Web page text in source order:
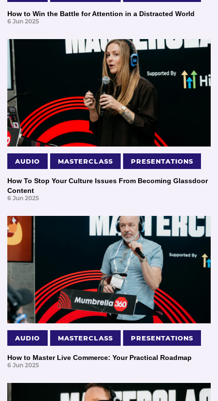
How to Win the Battle for Attention in a Distracted World
6 Jun 2025
AUDIO MASTERCLASS PRESENTATIONS
How To Stop Your Culture Issues From Becoming Glassdoor
Content
6 Jun 2025
AUDIO MASTERCLASS PRESENTATIONS
How to Master Live Commerce: Your Practical Roadmap
6 Jun 2025